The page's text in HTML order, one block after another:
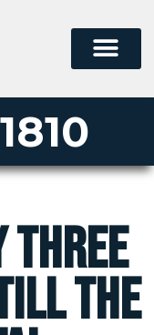
three
till the